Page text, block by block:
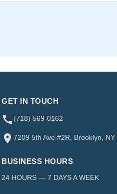
GET IN TOUCH
(718) 569-0162
7209 5th Ave #2R, Brooklyn, NY
BUSINESS HOURS
24 HOURS — 7 DAYS A WEEK